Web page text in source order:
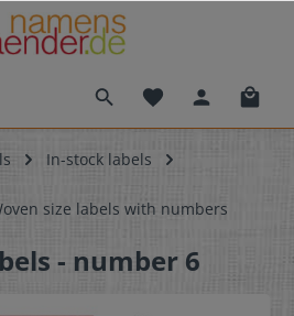
In-stock labels
size labels with numbers
- number 6